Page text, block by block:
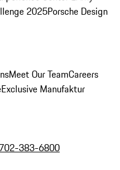
2025Porsche Design
Meet Our TeamCareers
Exclusive Manufaktur
383-6800